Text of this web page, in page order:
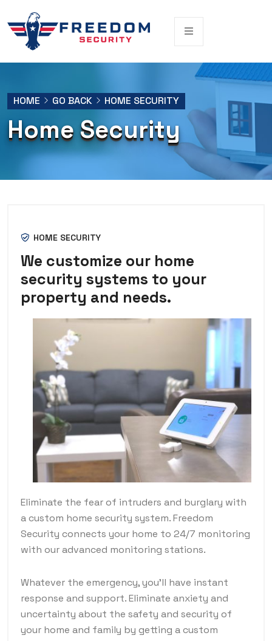
HOME GO BACK HOME SECURITY
Home Security
HOME SECURITY
We customize our home
security systems to your
property and needs.
Eliminate the fear of intruders and burglary with
a custom home security system. Freedom
Security connects your home to 24/7 monitoring
with our advanced monitoring stations.
Whatever the emergency, you'll have instant
response and support. Eliminate anxiety and
uncertainty about the safety and security of
your home and family by getting a custom